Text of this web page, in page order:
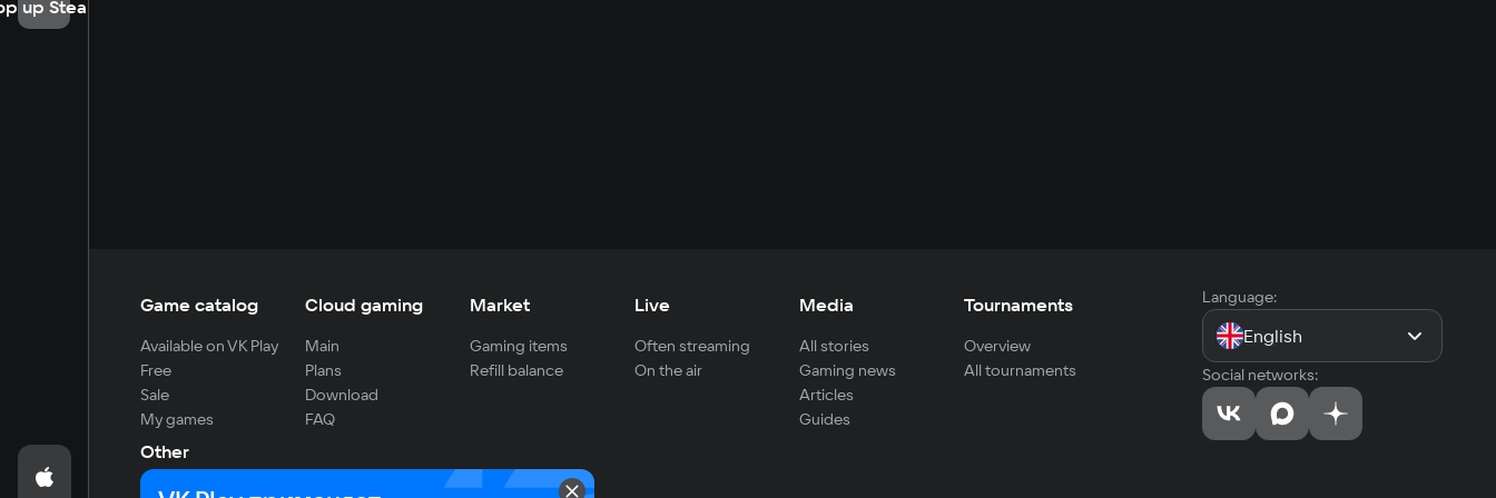
up Steam
Game catalog
Available on VK Play
Free
Sale
My games
Cloud gaming
Main
Plans
Download
FAQ
Market
Gaming items
Refill balance
Live
Often streaming
On the air
Media
All stories
Gaming news
Articles
Guides
Tournaments
Overview
All tournaments
Other
For developers
Language:
English
Social networks: